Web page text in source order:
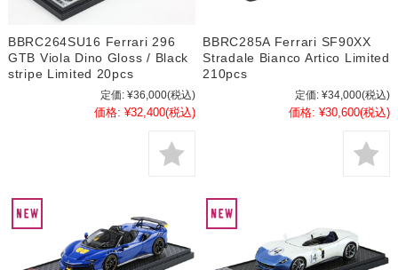
BBRC264SU16 Ferrari 296
GTB Viola Dino Gloss / Black
stripe Limited 20pcs
定価: ¥36,000(税込)
価格: ¥32,400(税込)
BBRC285A Ferrari SF90XX
Stradale Bianco Artico Limited
210pcs
定価: ¥34,000(税込)
価格: ¥30,600(税込)